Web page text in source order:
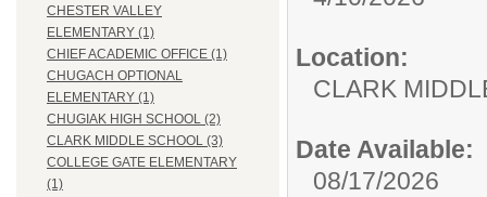
CHESTER VALLEY
ELEMENTARY (1)
CHIEF ACADEMIC OFFICE (1)
CHUGACH OPTIONAL
ELEMENTARY (1)
CHUGIAK HIGH SCHOOL (2)
CLARK MIDDLE SCHOOL (3)
COLLEGE GATE ELEMENTARY
(1)
Location:
CLARK
Date Available:
08/17/2026